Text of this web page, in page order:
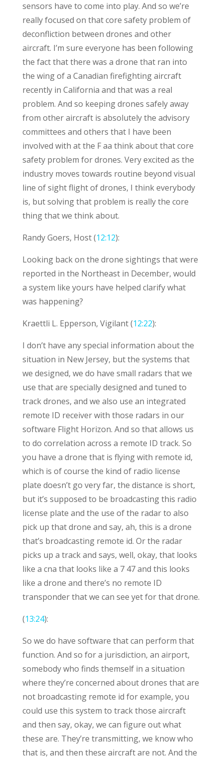
sensors have to come into play. And so we’re
really focused on that core safety problem of
deconfliction between drones and other
aircraft. I’m sure everyone has been following
the fact that there was a drone that ran into
the wing of a Canadian firefighting aircraft
recently in California and that was a real
problem. And so keeping drones safely away
from other aircraft is absolutely the advisory
committees and others that I have been
involved with at the F aa think about that core
safety problem for drones. Very excited as the
industry moves towards routine beyond visual
line of sight flight of drones, I think everybody
is, but solving that problem is really the core
thing that we think about.
Randy Goers, Host (12:12):
Looking back on the drone sightings that were
reported in the Northeast in December, would
a system like yours have helped clarify what
was happening?
Kraettli L. Epperson, Vigilant (12:22):
I don’t have any special information about the
situation in New Jersey, but the systems that
we designed, we do have small radars that we
use that are specially designed and tuned to
track drones, and we also use an integrated
remote ID receiver with those radars in our
software Flight Horizon. And so that allows us
to do correlation across a remote ID track. So
you have a drone that is flying with remote id,
which is of course the kind of radio license
plate doesn’t go very far, the distance is short,
but it’s supposed to be broadcasting this radio
license plate and the use of the radar to also
pick up that drone and say, ah, this is a drone
that’s broadcasting remote id. Or the radar
picks up a track and says, well, okay, that looks
like a cna that looks like a 7 47 and this looks
like a drone and there’s no remote ID
transponder that we can see yet for that drone.
(13:24):
So we do have software that can perform that
function. And so for a jurisdiction, an airport,
somebody who finds themself in a situation
where they’re concerned about drones that are
not broadcasting remote id for example, you
could use this system to track those aircraft
and then say, okay, we can figure out what
these are. They’re transmitting, we know who
that is, and then these aircraft are not. And the